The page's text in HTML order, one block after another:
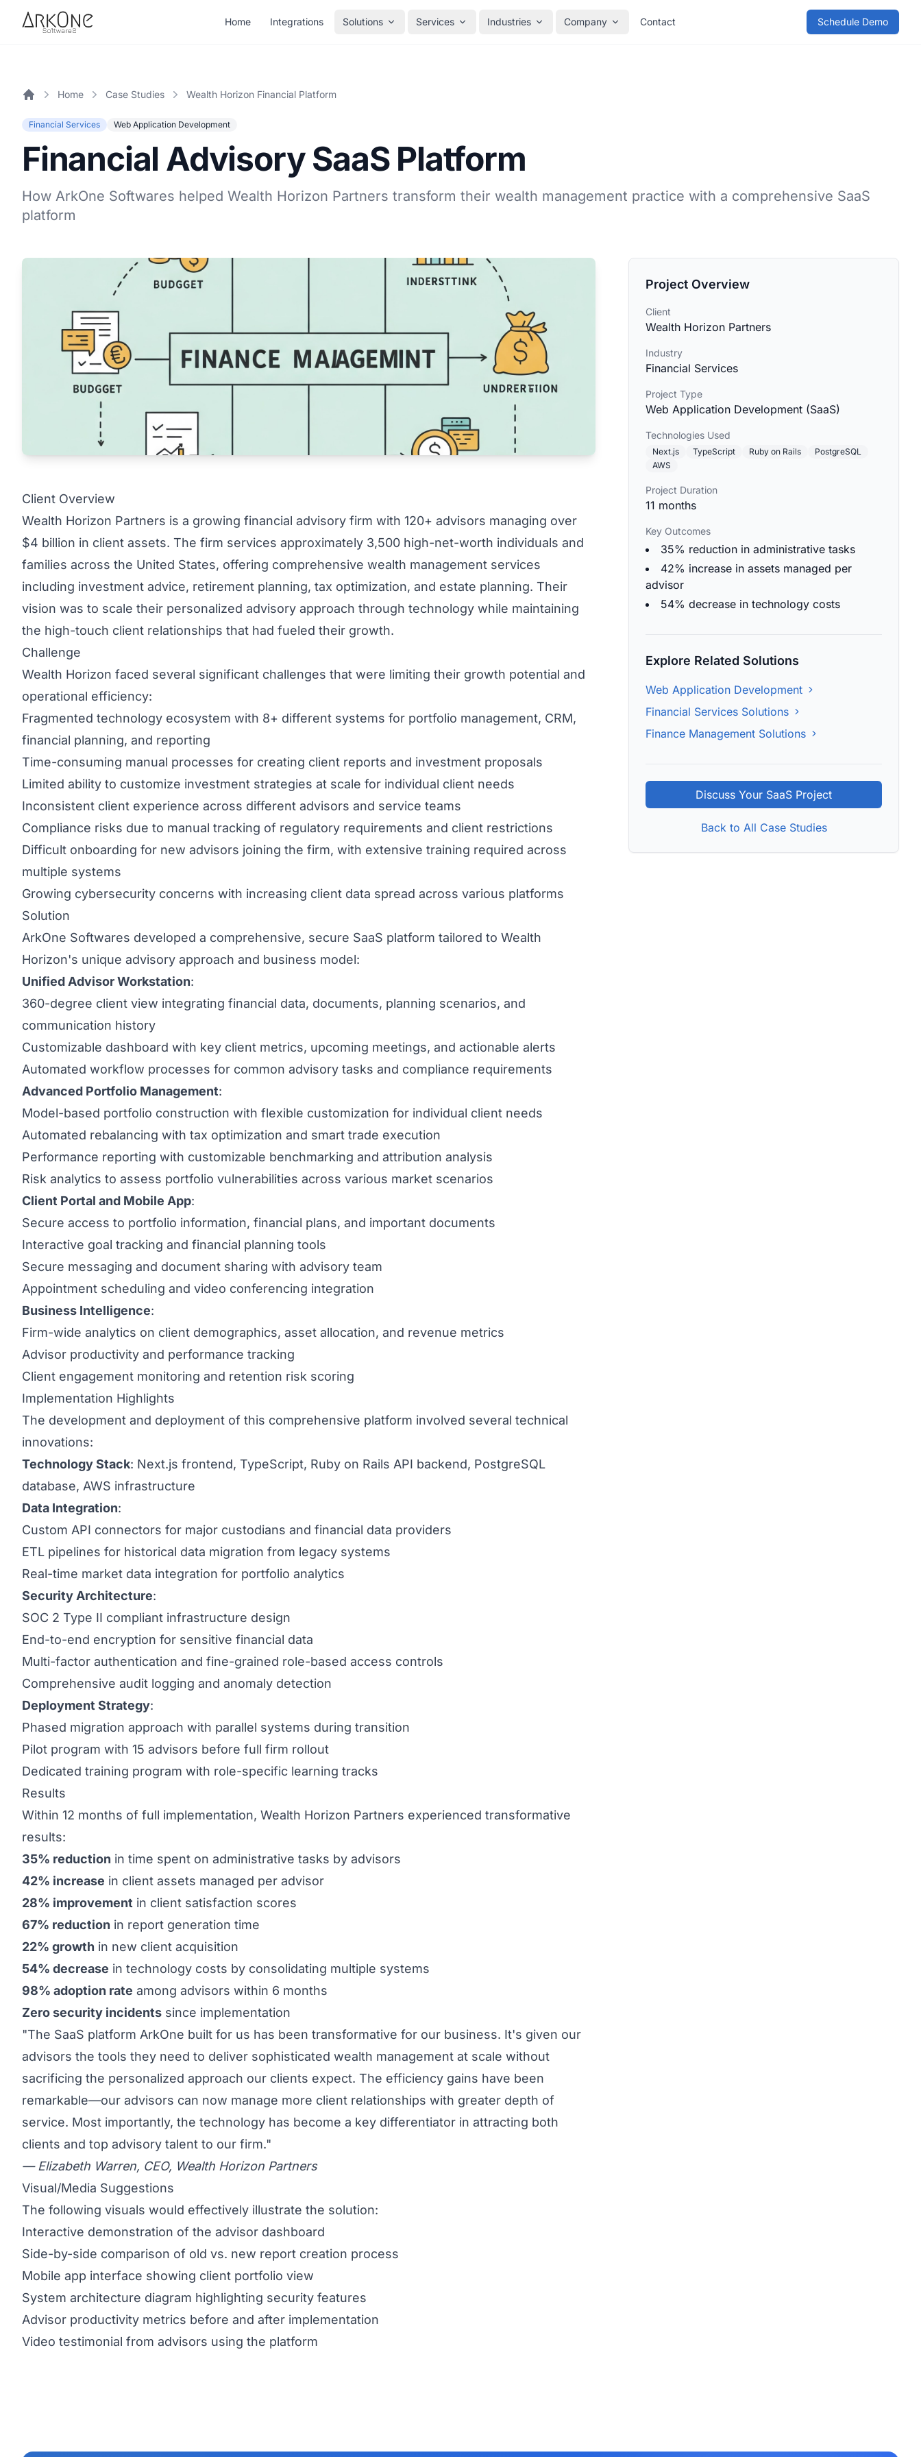
Skip to content
ArkOne
Softwares Home Integrations Solutions Services Industries Company Contact Schedule Demo
Home Case Studies Wealth Horizon Financial Platform
Financial Services Web Application Development
Financial Advisory SaaS Platform
How ArkOne Softwares helped Wealth Horizon Partners transform their wealth management practice with a comprehensive SaaS
platform
Client Overview
Wealth Horizon Partners is a growing financial advisory firm with 120+ advisors managing over
$4 billion in client assets. The firm services approximately 3,500 high-net-worth individuals and
families across the United States, offering comprehensive wealth management services
including investment advice, retirement planning, tax optimization, and estate planning. Their
vision was to scale their personalized advisory approach through technology while maintaining
the high-touch client relationships that had fueled their growth.
Challenge
Wealth Horizon faced several significant challenges that were limiting their growth potential and
operational efficiency:
Fragmented technology ecosystem with 8+ different systems for portfolio management, CRM,
financial planning, and reporting
Time-consuming manual processes for creating client reports and investment proposals
Limited ability to customize investment strategies at scale for individual client needs
Inconsistent client experience across different advisors and service teams
Compliance risks due to manual tracking of regulatory requirements and client restrictions
Difficult onboarding for new advisors joining the firm, with extensive training required across
multiple systems
Growing cybersecurity concerns with increasing client data spread across various platforms
Solution
ArkOne Softwares developed a comprehensive, secure SaaS platform tailored to Wealth
Horizon's unique advisory approach and business model:
Unified Advisor Workstation:
360-degree client view integrating financial data, documents, planning scenarios, and
communication history
Customizable dashboard with key client metrics, upcoming meetings, and actionable alerts
Automated workflow processes for common advisory tasks and compliance requirements
Advanced Portfolio Management:
Model-based portfolio construction with flexible customization for individual client needs
Automated rebalancing with tax optimization and smart trade execution
Performance reporting with customizable benchmarking and attribution analysis
Risk analytics to assess portfolio vulnerabilities across various market scenarios
Client Portal and Mobile App:
Secure access to portfolio information, financial plans, and important documents
Interactive goal tracking and financial planning tools
Secure messaging and document sharing with advisory team
Appointment scheduling and video conferencing integration
Business Intelligence:
Firm-wide analytics on client demographics, asset allocation, and revenue metrics
Advisor productivity and performance tracking
Client engagement monitoring and retention risk scoring
Implementation Highlights
The development and deployment of this comprehensive platform involved several technical
innovations:
Technology Stack: Next.js frontend, TypeScript, Ruby on Rails API backend, PostgreSQL
database, AWS infrastructure
Data Integration:
Custom API connectors for major custodians and financial data providers
ETL pipelines for historical data migration from legacy systems
Real-time market data integration for portfolio analytics
Security Architecture:
SOC 2 Type II compliant infrastructure design
End-to-end encryption for sensitive financial data
Multi-factor authentication and fine-grained role-based access controls
Comprehensive audit logging and anomaly detection
Deployment Strategy:
Phased migration approach with parallel systems during transition
Pilot program with 15 advisors before full firm rollout
Dedicated training program with role-specific learning tracks
Results
Within 12 months of full implementation, Wealth Horizon Partners experienced transformative
results:
35% reduction in time spent on administrative tasks by advisors
42% increase in client assets managed per advisor
28% improvement in client satisfaction scores
67% reduction in report generation time
22% growth in new client acquisition
54% decrease in technology costs by consolidating multiple systems
98% adoption rate among advisors within 6 months
Zero security incidents since implementation
"The SaaS platform ArkOne built for us has been transformative for our business. It's given our
advisors the tools they need to deliver sophisticated wealth management at scale without
sacrificing the personalized approach our clients expect. The efficiency gains have been
remarkable—our advisors can now manage more client relationships with greater depth of
service. Most importantly, the technology has become a key differentiator in attracting both
clients and top advisory talent to our firm."
— Elizabeth Warren, CEO, Wealth Horizon Partners
Visual/Media Suggestions
The following visuals would effectively illustrate the solution:
Interactive demonstration of the advisor dashboard
Side-by-side comparison of old vs. new report creation process
Mobile app interface showing client portfolio view
System architecture diagram highlighting security features
Advisor productivity metrics before and after implementation
Video testimonial from advisors using the platform
Project Overview
Client
Wealth Horizon Partners
Industry
Financial Services
Project Type
Web Application Development (SaaS)
Technologies Used
Next.js TypeScript Ruby on Rails
PostgreSQL
AWS
Project Duration
11 months
Key Outcomes
35% reduction in administrative tasks
42% increase in assets managed per
advisor
54% decrease in technology costs
Explore Related Solutions
Web Application Development
Financial Services Solutions
Finance Management Solutions
Discuss Your SaaS Project
Back to All Case Studies